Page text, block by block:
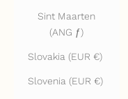
Sint Maarten
(ANG ƒ)
Slovakia (EUR €)
Slovenia (EUR €)